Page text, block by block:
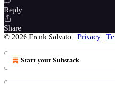
Reply
Share
© 2026 Frank Salvato · Privacy ∙
Start your Substack